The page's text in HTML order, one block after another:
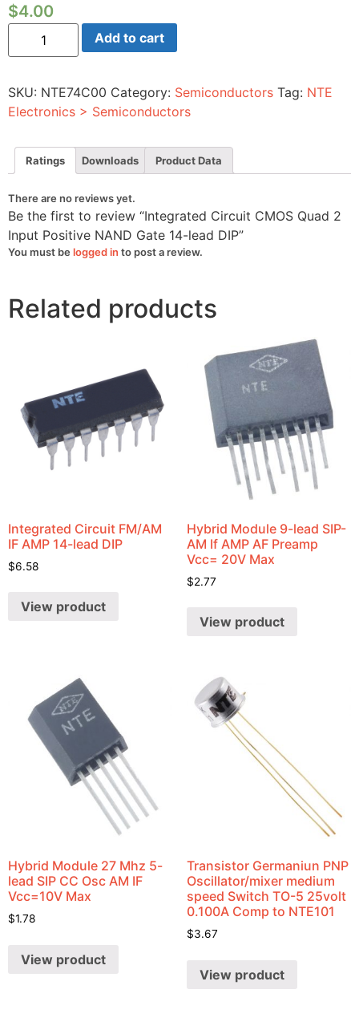
$4.00
Integrated
Circuit
CMOS
Input
Positive
NAND
14-
lead
DIP
Add to cart
SKU: NTE74C00 Category: Semiconductors Tag: NTE
Electronics > Semiconductors
Ratings Downloads Product Data
There are no reviews yet.
Be the first to review “Integrated Circuit CMOS Quad 2
Input Positive NAND Gate 14-lead DIP”
You must be logged in to post a review.
Related products
Integrated Circuit FM/AM
IF AMP 14-lead DIP
$6.58
View product
Hybrid Module 9-lead SIP-
AM If AMP AF Preamp
Vcc= 20V Max
$2.77
View product
Hybrid Module 27 Mhz 5-
lead SIP CC Osc AM IF
Vcc=10V Max
$1.78
View product
Transistor Germaniun PNP
Oscillator/mixer medium
speed Switch TO-5 25volt
0.100A Comp to NTE101
$3.67
View product